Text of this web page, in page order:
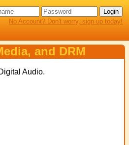
No Account? Don't worry, sign up today!
and DRM
Audio.